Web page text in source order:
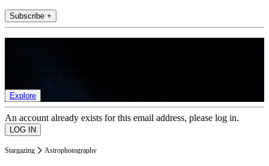
Subscribe +
Explore
An account already exists for this email address, please log in.
Stargazing Astrophotography